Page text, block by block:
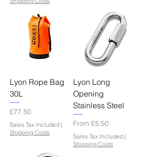
Lyon Rope Bag
30L
Price
£77.50
Sales Tax Included |
Shipping Costs
Lyon Long
Opening
Stainless Steel
From £5.50
Sale Price
Sales Tax Included |
Shipping Costs